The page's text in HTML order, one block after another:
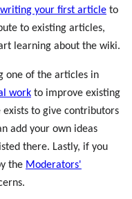
your first article to
to existing articles,
learning about the wiki.
one of the articles in
work to improve existing
exists to give contributors
add your own ideas
there. Lastly, if you
the Moderators'